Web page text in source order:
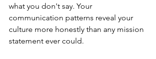
what you don't say. Your
communication patterns reveal your
culture more honestly than any mission
statement ever could.